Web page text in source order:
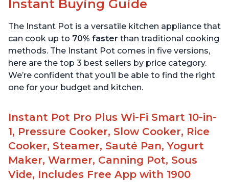
Instant Buying Guide
The Instant Pot is a versatile kitchen appliance that
can cook up to 70% faster than traditional cooking
methods. The Instant Pot comes in five versions,
here are the top 3 best sellers by price category.
We’re confident that you’ll be able to find the right
one for your budget and kitchen.
Instant Pot Pro Plus Wi-Fi Smart 10-in-
1, Pressure Cooker, Slow Cooker, Rice
Cooker, Steamer, Sauté Pan, Yogurt
Maker, Warmer, Canning Pot, Sous
Vide, Includes Free App with 1900